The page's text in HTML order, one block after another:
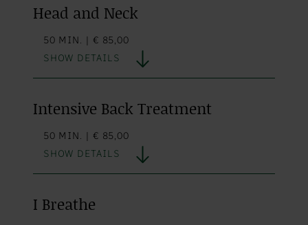
Head and Neck
50 MIN. | € 85,00
SHOW DETAILS
Intensive Back Treatment
50 MIN. | € 85,00
SHOW DETAILS
I Breathe